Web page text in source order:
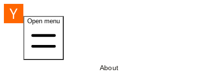
Open menu
About